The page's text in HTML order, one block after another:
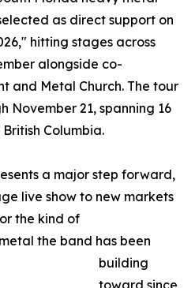
as direct support on
hitting stages across
alongside co-
and Metal Church. The tour
November 21, spanning 16
Columbia.
a major step forward,
live show to new markets
the kind of
the band has been
building